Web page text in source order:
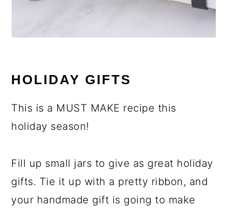
HOLIDAY GIFTS
This is a MUST MAKE recipe this
holiday season!
Fill up small jars to give as great holiday
gifts. Tie it up with a pretty ribbon, and
your handmade gift is going to make